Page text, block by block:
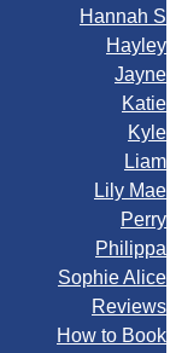
Hannah S
Hayley
Jayne
Katie
Kyle
Liam
Lily Mae
Perry
Philippa
Sophie Alice
Reviews
How to Book